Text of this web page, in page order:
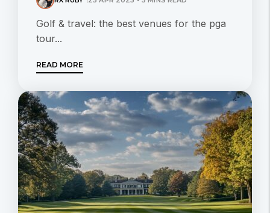
Golf & travel: the best venues for the pga
tour...
READ MORE